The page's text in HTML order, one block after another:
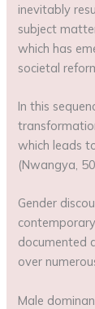
inevitably
subject
which has
societal
In this
which leads
(Nwangya,
Gender
documented
over
Male